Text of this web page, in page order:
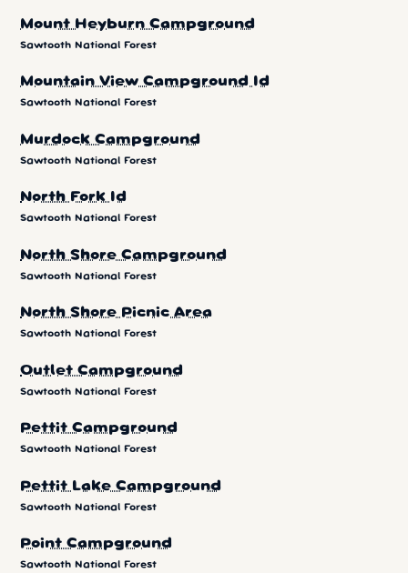
Mount Heyburn Campground
Sawtooth National Forest
Mountain View Campground Id
Sawtooth National Forest
Murdock Campground
Sawtooth National Forest
North Fork Id
Sawtooth National Forest
North Shore Campground
Sawtooth National Forest
North Shore Picnic Area
Sawtooth National Forest
Outlet Campground
Sawtooth National Forest
Pettit Campground
Sawtooth National Forest
Pettit Lake Campground
Sawtooth National Forest
Point Campground
Sawtooth National Forest